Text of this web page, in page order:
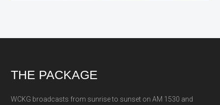
Footer
THE PACKAGE
WCKG broadcasts from sunrise to sunset on AM 1530 and